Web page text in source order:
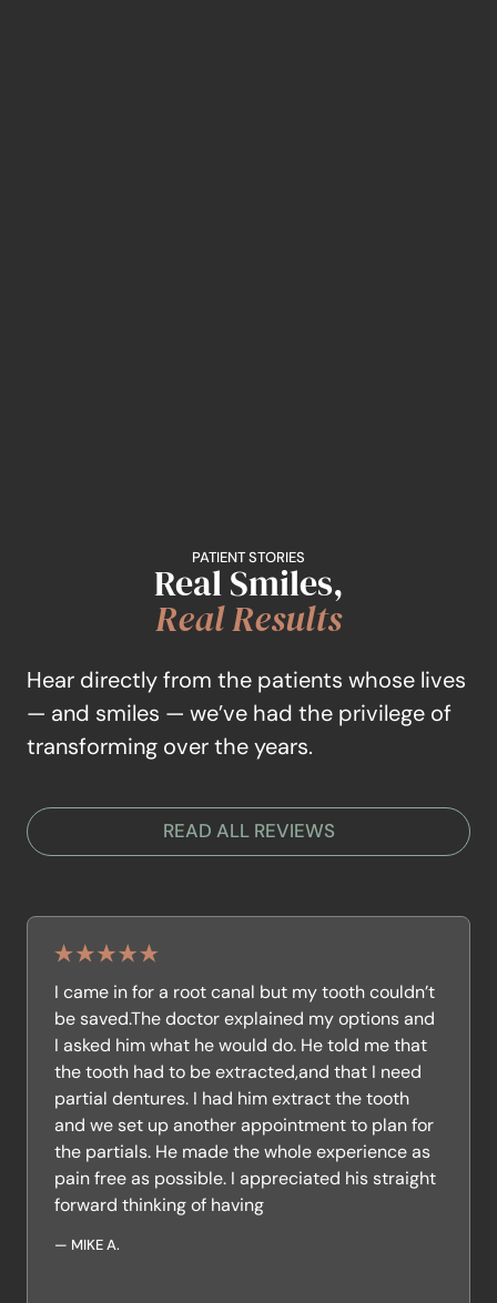
PATIENT STORIES
Real Smiles,
Real Results
Hear directly from the patients whose lives
— and smiles — we’ve had the privilege of
transforming over the years.
READ ALL REVIEWS
I came in for a root canal but my tooth couldn’t
be saved.The doctor explained my options and
I asked him what he would do. He told me that
the tooth had to be extracted,and that I need
partial dentures. I had him extract the tooth
and we set up another appointment to plan for
the partials. He made the whole experience as
pain free as possible. I appreciated his straight
forward thinking of having
— MIKE A.